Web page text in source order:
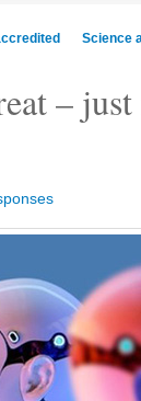
Science
–